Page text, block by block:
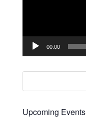
00:00
Upcoming Events